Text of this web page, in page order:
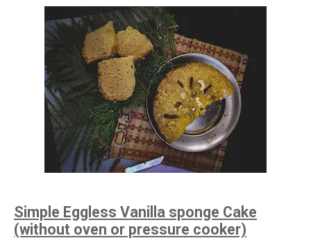
Simple Eggless Vanilla sponge Cake
(without oven or pressure cooker)